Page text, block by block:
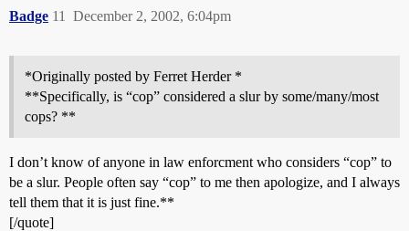
Badge December 2, 2002, 6:04pm
11
*Originally posted by Ferret Herder *
**Specifically, is “cop” considered a slur by some/many/most
cops? **
I don’t know of anyone in law enforcment who considers “cop” to
be a slur. People often say “cop” to me then apologize, and I always
tell them that it is just fine.**
[/quote]